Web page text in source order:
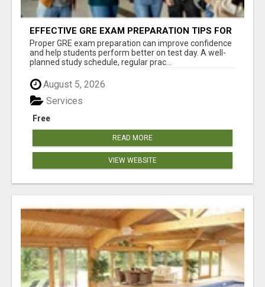
EFFECTIVE GRE EXAM PREPARATION TIPS FOR
HIGHER EDUCATION SUCCESS
Proper GRE exam preparation can improve confidence
and help students perform better on test day. A well-
planned study schedule, regular prac...
August 5, 2026
Free
Services
READ MORE
VIEW WEBSITE